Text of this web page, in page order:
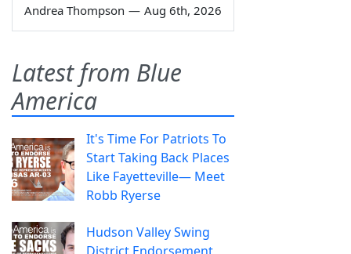
Andrea Thompson — Aug 6th, 2026
Latest from Blue
America
It's Time For Patriots To
Start Taking Back Places
Like Fayetteville— Meet
Robb Ryerse
Hudson Valley Swing